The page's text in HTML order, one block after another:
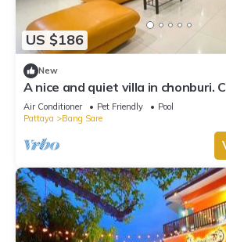
US $186
New
A nice and quiet villa in chonburi.
Bangsare beach. (Pet friendly)
Air Conditioner Pet Friendly
Pool
Pattaya
Bang Sare